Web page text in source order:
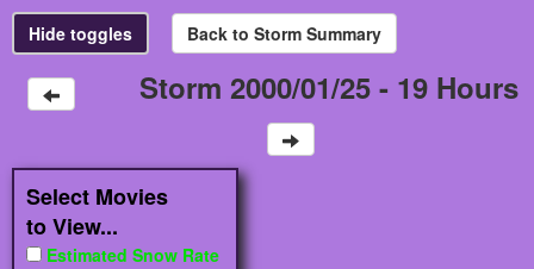
Storm 2000/01/25 - 19 Hours
Select Movies
to View...
Estimated Snow Rate